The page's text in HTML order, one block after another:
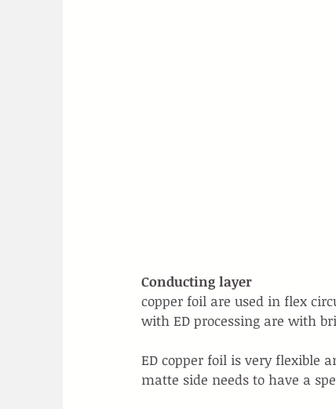
Conducting layer
copper foil are used in flex
with ED processing are with
ED copper foil is very flexible
matte side needs to have a